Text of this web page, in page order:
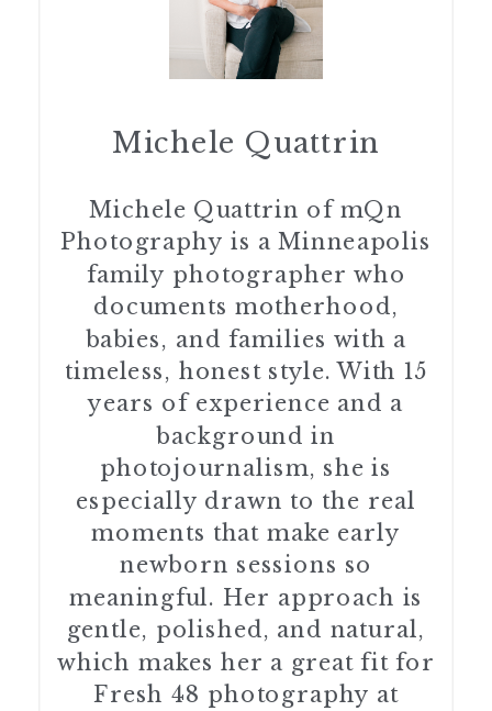
Michele Quattrin
Michele Quattrin of mQn
Photography is a Minneapolis
family photographer who
documents motherhood,
babies, and families with a
timeless, honest style. With 15
years of experience and a
background in
photojournalism, she is
especially drawn to the real
moments that make early
newborn sessions so
meaningful. Her approach is
gentle, polished, and natural,
which makes her a great fit for
Fresh 48 photography at